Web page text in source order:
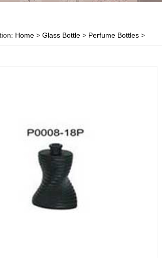
Home >Glass Bottle > Perfume Bottles >